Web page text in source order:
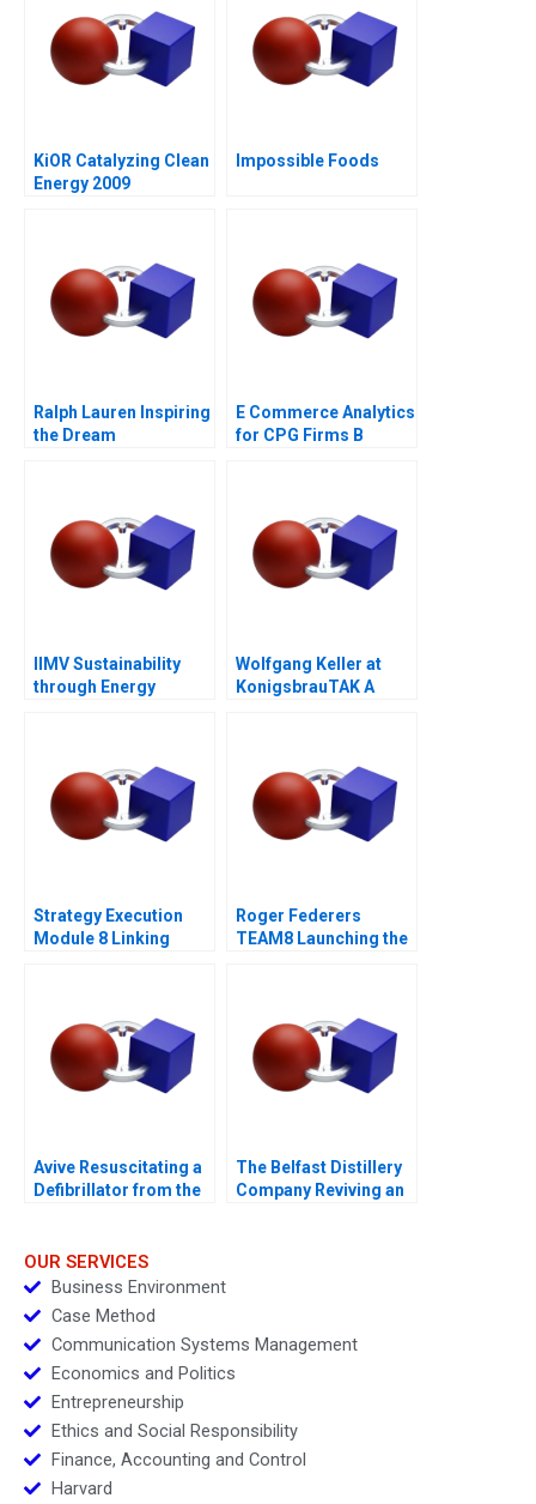
KiOR Catalyzing Clean
Energy 2009
Impossible Foods
Ralph Lauren Inspiring
the Dream
E Commerce Analytics
for CPG Firms B
IIMV Sustainability
through Energy
Wolfgang Keller at
KonigsbrauTAK A
Strategy Execution
Module 8 Linking
Roger Federers
TEAM8 Launching the
Avive Resuscitating a
Defibrillator from the
The Belfast Distillery
Company Reviving an
OUR SERVICES
Business Environment
Case Method
Communication Systems Management
Economics and Politics
Entrepreneurship
Ethics and Social Responsibility
Finance, Accounting and Control
Harvard